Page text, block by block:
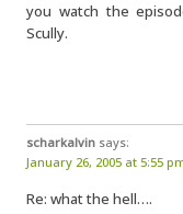
you watch the
Scully.
scharkalvin says:
January 26, 2005 at 5:55
Re: what the hell….